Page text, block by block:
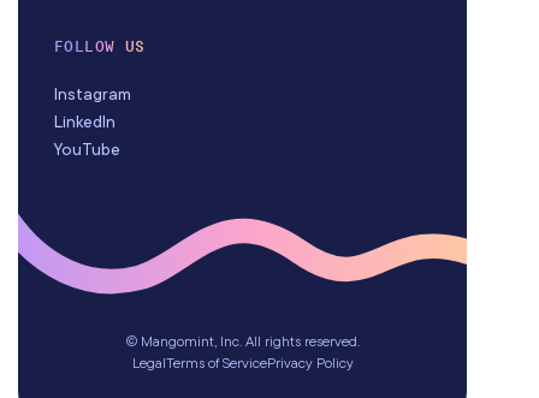
FOLLOW US
Instagram
LinkedIn
YouTube
© Mangomint, Inc. All rights reserved.
LegalTerms of ServicePrivacy Policy